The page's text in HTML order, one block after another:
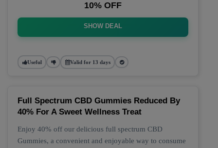
10% OFF
SHOW DEAL
Useful Valid for 13 days
Full Spectrum CBD Gummies Reduced By
40% For A Sweet Wellness Treat
Enjoy 40% off our delicious full spectrum CBD
Gummies, a convenient and enjoyable way to consume